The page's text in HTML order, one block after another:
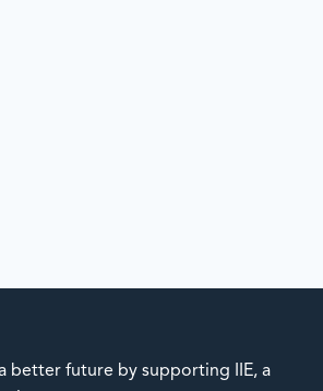
better future by supporting IIE, a